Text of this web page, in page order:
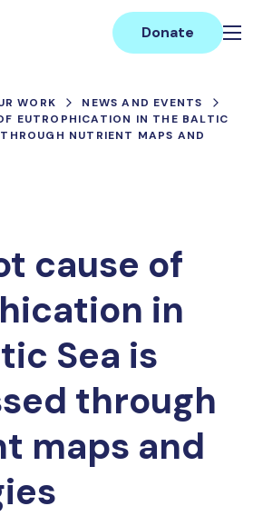
Donate
WORK
NEWS AND EVENTS
EUTROPHICATION IN THE BALTIC
NUTRIENT MAPS AND
cause of
in
Sea is
through
maps and